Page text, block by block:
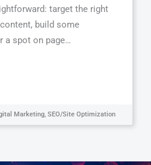
target the right
build some
a spot on page…
Marketing, SEO/Site Optimization